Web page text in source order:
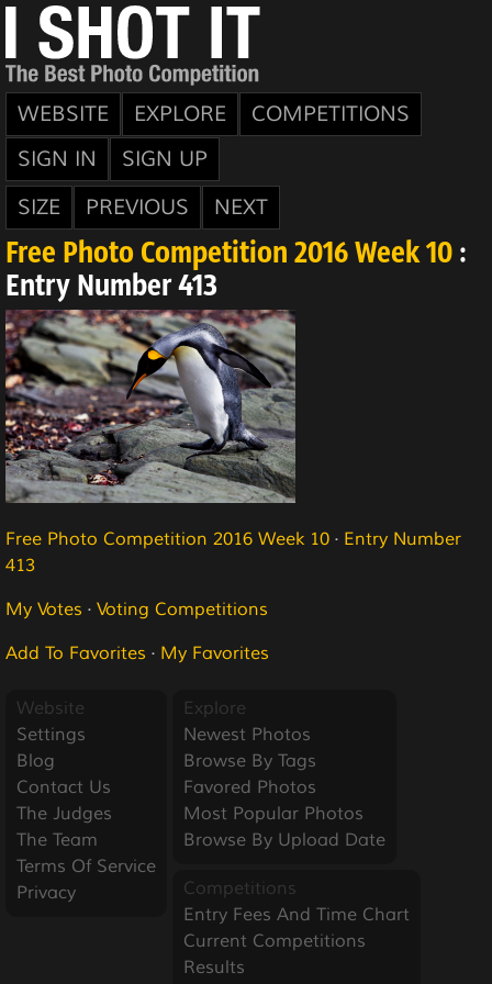
WEBSITE EXPLORE
COMPETITIONS
SIGN IN
SIGN UP
SIZE
PREVIOUS NEXT
Free Photo Competition 2016 Week 10 :
Entry Number 413
Free Photo Competition 2016 Week 10 · Entry Number
413
My Votes · Voting Competitions
Add To Favorites · My Favorites
Website
Settings
Blog
Contact Us
The Judges
The Team
Terms Of Service
Privacy
Explore
Newest Photos
Browse By Tags
Favored Photos
Most Popular Photos
Browse By Upload Date
Competitions
Entry Fees And Time Chart
Current Competitions
Results